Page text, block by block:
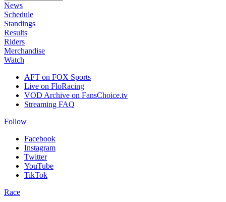
News
Schedule
Standings
Results
Riders
Merchandise
Watch
AFT on FOX Sports
Live on FloRacing
VOD Archive on FansChoice.tv
Streaming FAQ
Follow
Facebook
Instagram
Twitter
YouTube
TikTok
Race